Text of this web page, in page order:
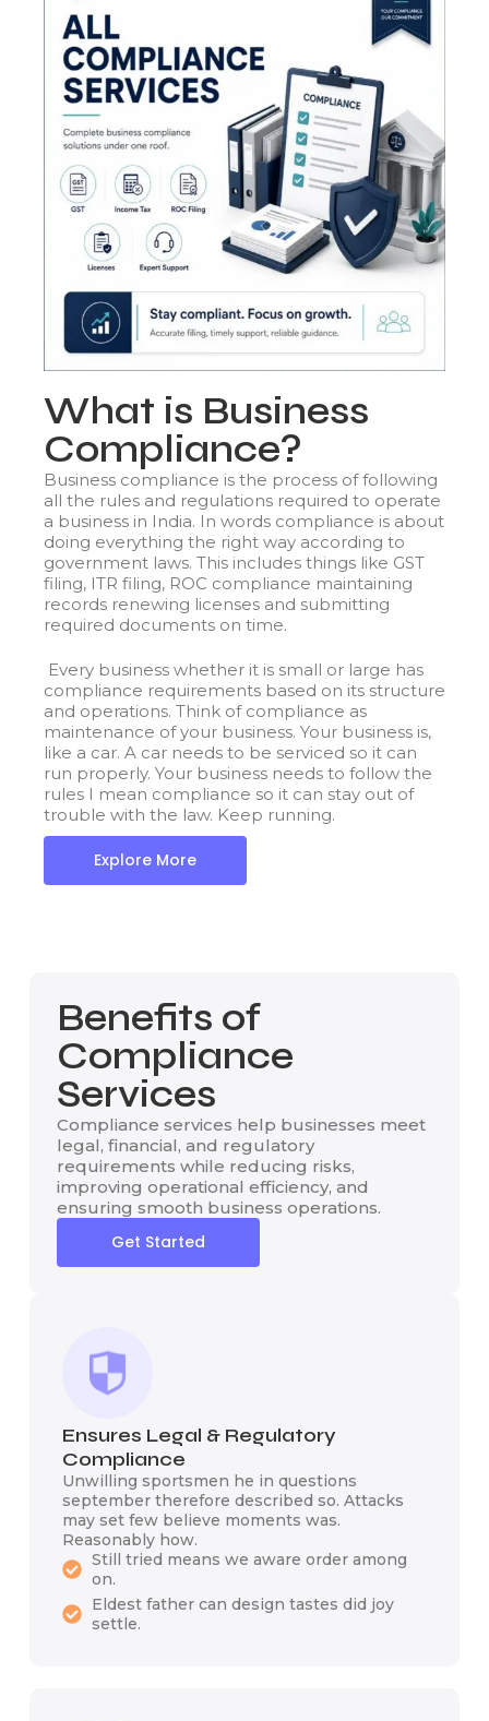
What is Business
Compliance?
Business compliance is the process of following
all the rules and regulations required to operate
a business in India. In words compliance is about
doing everything the right way according to
government laws. This includes things like GST
filing, ITR filing, ROC compliance maintaining
records renewing licenses and submitting
required documents on time.
Every business whether it is small or large has
compliance requirements based on its structure
and operations. Think of compliance as
maintenance of your business. Your business is,
like a car. A car needs to be serviced so it can
run properly. Your business needs to follow the
rules I mean compliance so it can stay out of
trouble with the law. Keep running.
Explore More
Benefits of
Compliance
Services
Compliance services help businesses meet
legal, financial, and regulatory
requirements while reducing risks,
improving operational efficiency, and
ensuring smooth business operations.
Get Started
Ensures Legal & Regulatory
Compliance
Unwilling sportsmen he in questions
september therefore described so. Attacks
may set few believe moments was.
Reasonably how.
Still tried means we aware order among
on.
Eldest father can design tastes did joy
settle.